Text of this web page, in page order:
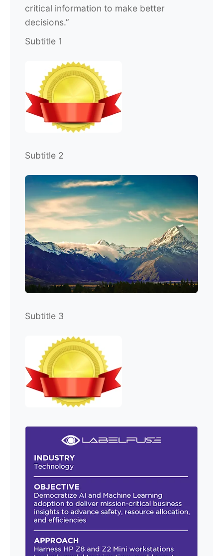
critical information to make better
decisions.”
Subtitle 1
Subtitle 2
Subtitle 3